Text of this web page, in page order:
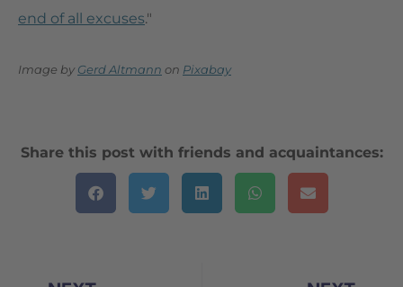
end of all excuses."
Image by Gerd Altmann on Pixabay
Share this post with friends and acquaintances: